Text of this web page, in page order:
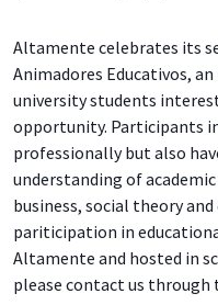
Altamente celebrates its
Animadores Educativos,
university students
opportunity. Participants
professionally but also
understanding of
business, social theory
pariticipation in
Altamente and hosted in
please contact us through